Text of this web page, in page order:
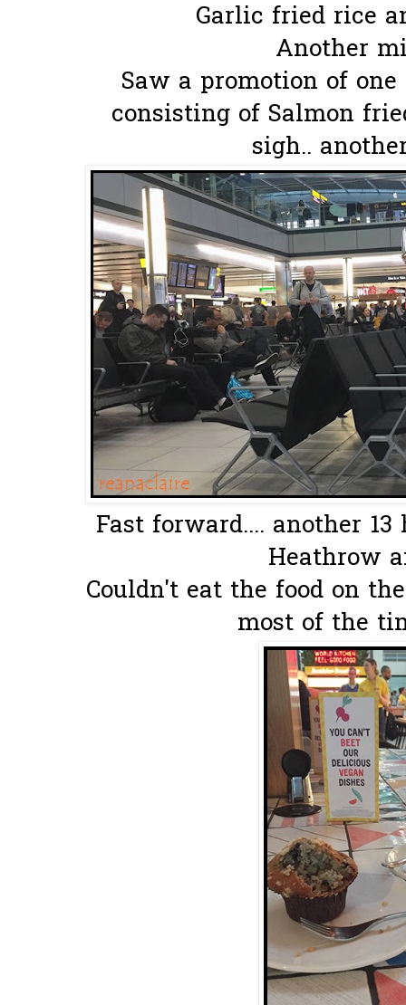
Garlic fried rice
Another
Saw a promotion of
consisting of Salmon
sigh..
Fast forward.... another
Heathrow
Couldn't eat the food on
most of the